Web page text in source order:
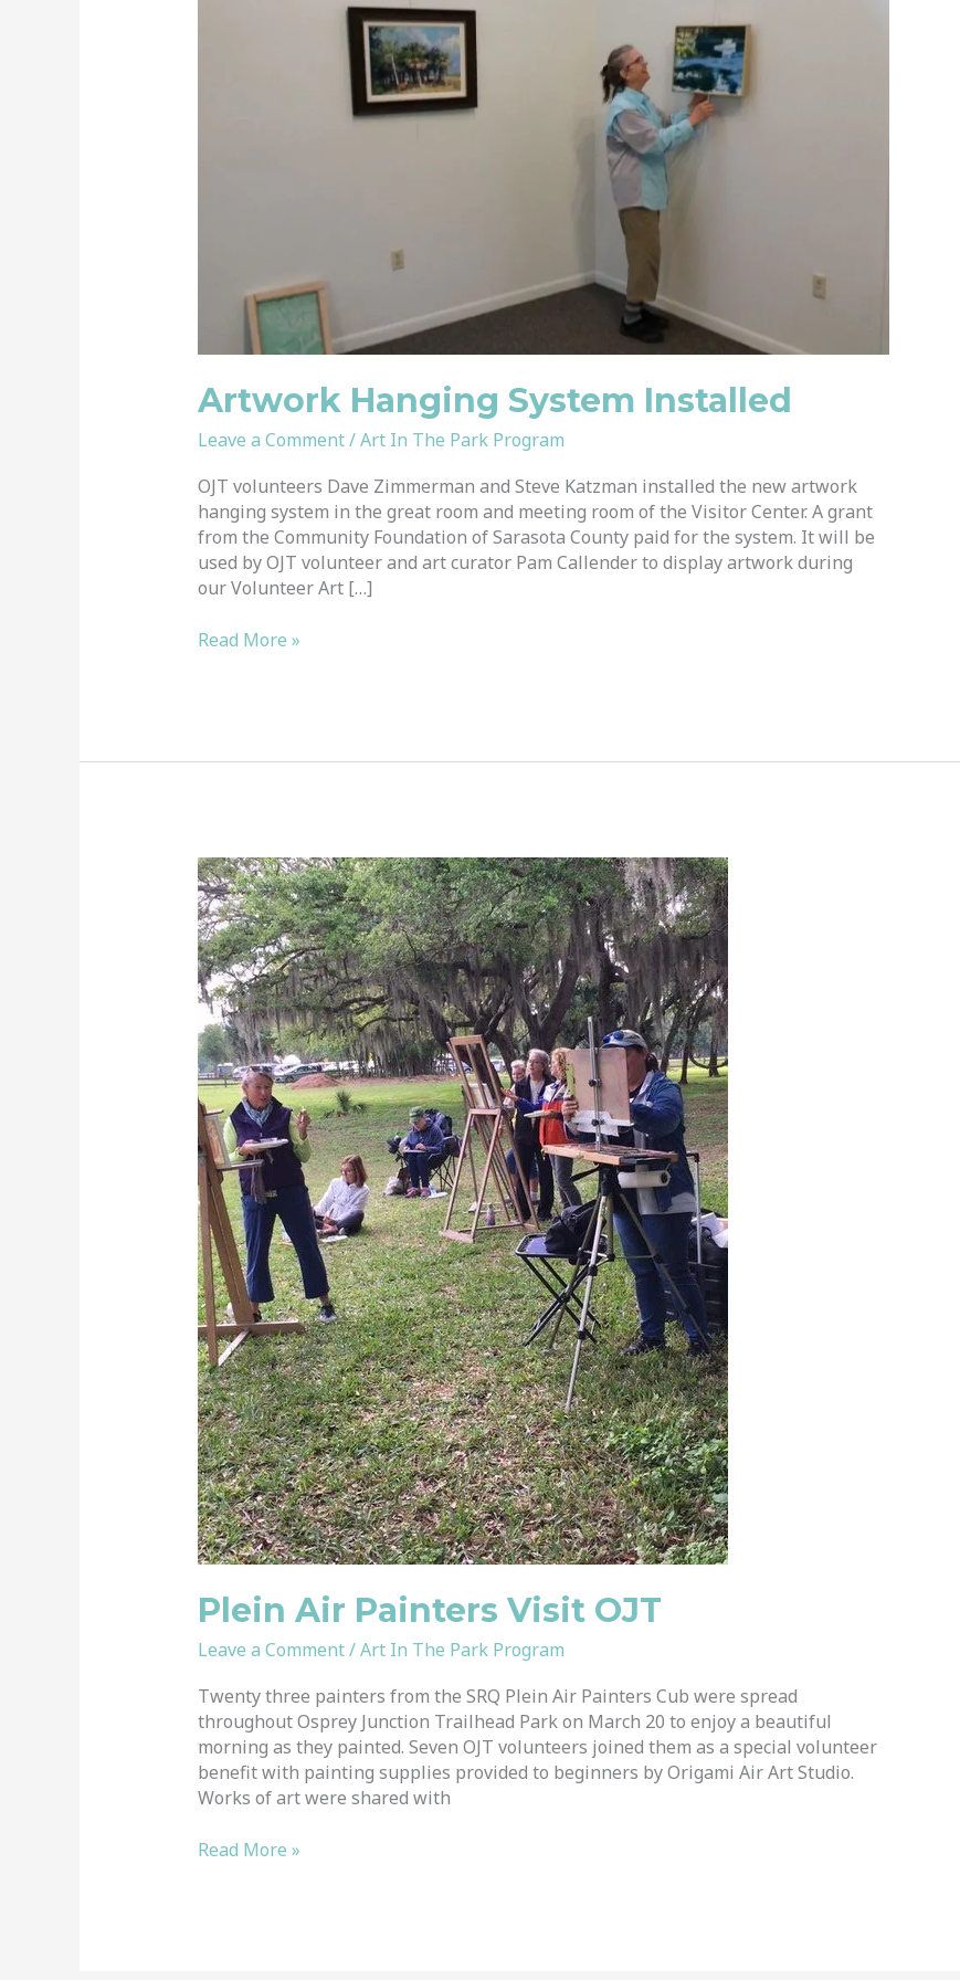
Artwork Hanging System Installed
Leave a Comment/Art In The Park Program
OJT volunteers Dave Zimmerman and Steve Katzman installed the new artwork
hanging system in the great room and meeting room of the Visitor Center. A grant
from the Community Foundation of Sarasota County paid for the system. It will be
used by OJT volunteer and art curator Pam Callender to display artwork during
our Volunteer Art […]
Read More »
Plein Air Painters Visit OJT
Leave a Comment/Art In The Park Program
Twenty three painters from the SRQ Plein Air Painters Cub were spread
throughout Osprey Junction Trailhead Park on March 20 to enjoy a beautiful
morning as they painted. Seven OJT volunteers joined them as a special volunteer
benefit with painting supplies provided to beginners by Origami Air Art Studio.
Works of art were shared with
Plein
Air
Painters
Visit
OJT
Read More »